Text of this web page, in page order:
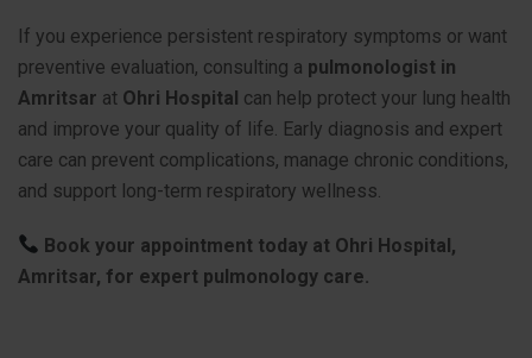
If you experience persistent respiratory symptoms or want
preventive evaluation, consulting a pulmonologist in
Amritsar at Ohri Hospital can help protect your lung health
and improve your quality of life. Early diagnosis and expert
care can prevent complications, manage chronic conditions,
and support long-term respiratory wellness.
Book your appointment today at Ohri Hospital,
Amritsar, for expert pulmonology care.